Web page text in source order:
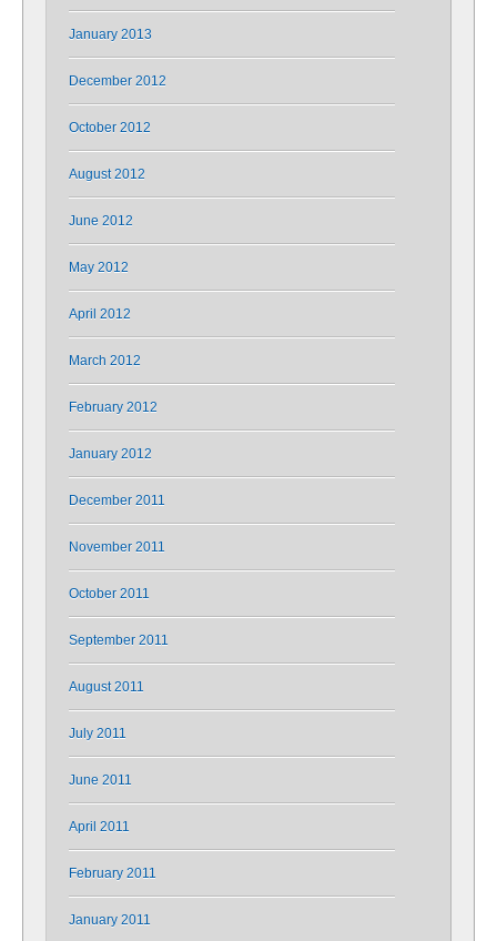
January 2013
December 2012
October 2012
August 2012
June 2012
May 2012
April 2012
March 2012
February 2012
January 2012
December 2011
November 2011
October 2011
September 2011
August 2011
July 2011
June 2011
April 2011
February 2011
January 2011